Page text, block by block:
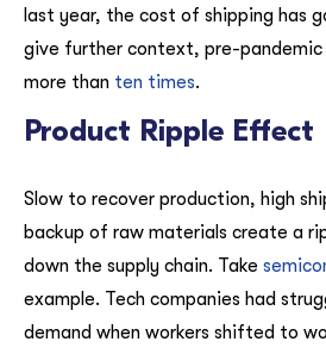
last year, the cost of shipping has
give further context, pre-pandemic
more than ten times.
Product Ripple Effect
Slow to recover production, high
backup of raw materials create a
down the supply chain. Take
example. Tech companies had
demand when workers shifted to